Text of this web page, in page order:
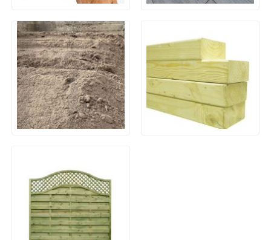
Boards 125mm
1200x300mm Planks